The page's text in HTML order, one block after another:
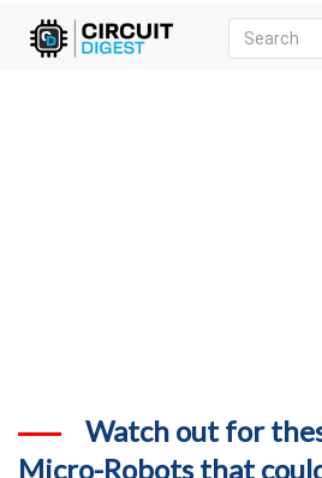
Skip
Watch out for
Micro-Robots that